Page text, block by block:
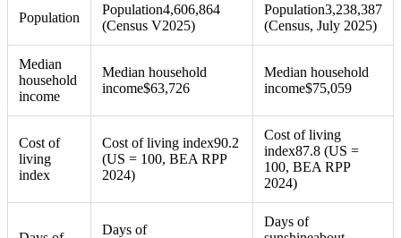
Population
Population4,606,864
(Census V2025)
Population3,238,387
(Census, July 2025)
Median
household
income
Median household
income$63,726
Median household
income$75,059
Cost of
living
index
Cost of living index90.2
(US = 100, BEA RPP
2024)
Cost of living
index87.8 (US =
100, BEA RPP
2024)
Days of
Days of